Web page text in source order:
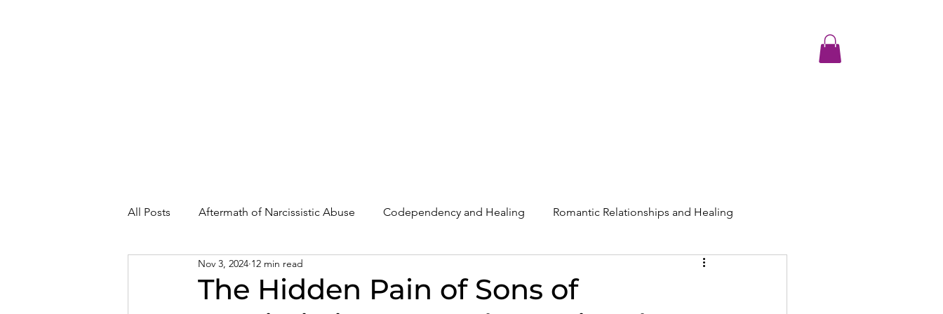
All Posts Aftermath of Narcissistic Abuse Codependency and Healing Romantic Relationships and Healing
Abuse, Trauma, and Healing
The Hidden Pain of Sons of
Nov 3, 2024 12 min read